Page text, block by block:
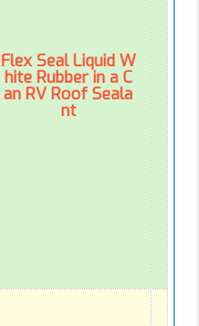
Flex Seal Liquid W
hite Rubber in a C
an RV Roof Seala
nt